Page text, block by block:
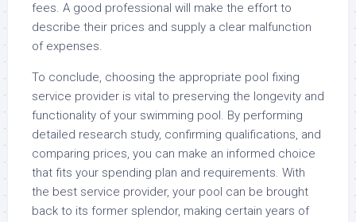
fees. A good professional will make the effort to
describe their prices and supply a clear malfunction
of expenses.
To conclude, choosing the appropriate pool fixing
service provider is vital to preserving the longevity and
functionality of your swimming pool. By performing
detailed research study, confirming qualifications, and
comparing prices, you can make an informed choice
that fits your spending plan and requirements. With
the best service provider, your pool can be brought
back to its former splendor, making certain years of